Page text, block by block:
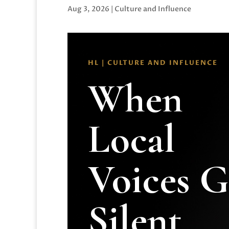
Aug 3, 2026 | Culture and Influence
HL | CULTURE AND INFLUENCE
When
Local
Voices